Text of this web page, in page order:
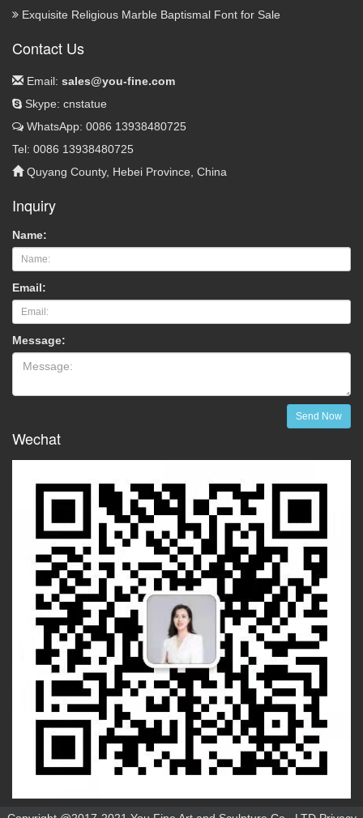
Exquisite Religious Marble Baptismal Font for Sale
Contact Us
Email: sales@you-fine.com
Skype: cnstatue
WhatsApp: 0086 13938480725
Tel: 0086 13938480725
Quyang County, Hebei Province, China
Inquiry
Name:
Email:
Message:
Send Now
Wechat